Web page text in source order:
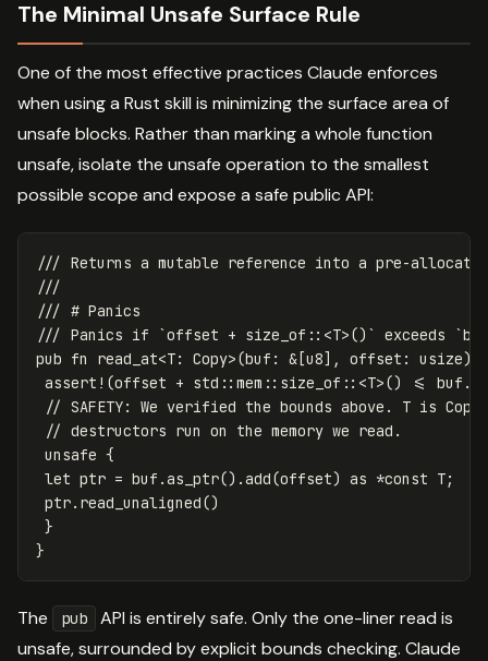
The Minimal Unsafe Surface Rule
One of the most effective practices Claude enforces
when using a Rust skill is minimizing the surface area of
unsafe blocks. Rather than marking a whole function
unsafe, isolate the unsafe operation to the smallest
possible scope and expose a safe public API:
/// Returns a mutable reference into a pre-
///
/// # Panics
/// Panics if `offset + size_of::<T>()` exceeds
pub fn read_at<T: Copy>(buf : & [u8], offset : usize)
assert! (offset + std :: mem :: size_of :: <T>() <= buf
// SAFETY: We verified the bounds above. T is
// destructors run on the memory we read.
unsafe {
let ptr = buf .as_ptr() .add(offset) as *const T;
ptr.read_unaligned()
}
}
The pub
API is entirely safe. Only the one-liner read is
unsafe, surrounded by explicit bounds checking. Claude